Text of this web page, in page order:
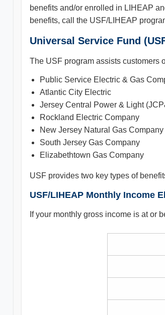
benefits and/or enrolled in LIHEAP
benefits, call the USF/LIHEAP
Universal Service Fund
The USF program assists customers
Public Service Electric & Gas
Atlantic City Electric
Jersey Central Power & Light
Rockland Electric Company
New Jersey Natural Gas Company
South Jersey Gas Company
Elizabethtown Gas Company
USF provides two key types of
USF/LIHEAP Monthly Income
If your monthly gross income is at or